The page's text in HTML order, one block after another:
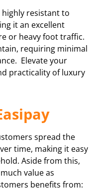
resistant to
it an excellent
or heavy foot traffic.
requiring minimal
Elevate your
practicality of luxury
spread the
time, making it easy
Aside from this,
value as
benefits from: